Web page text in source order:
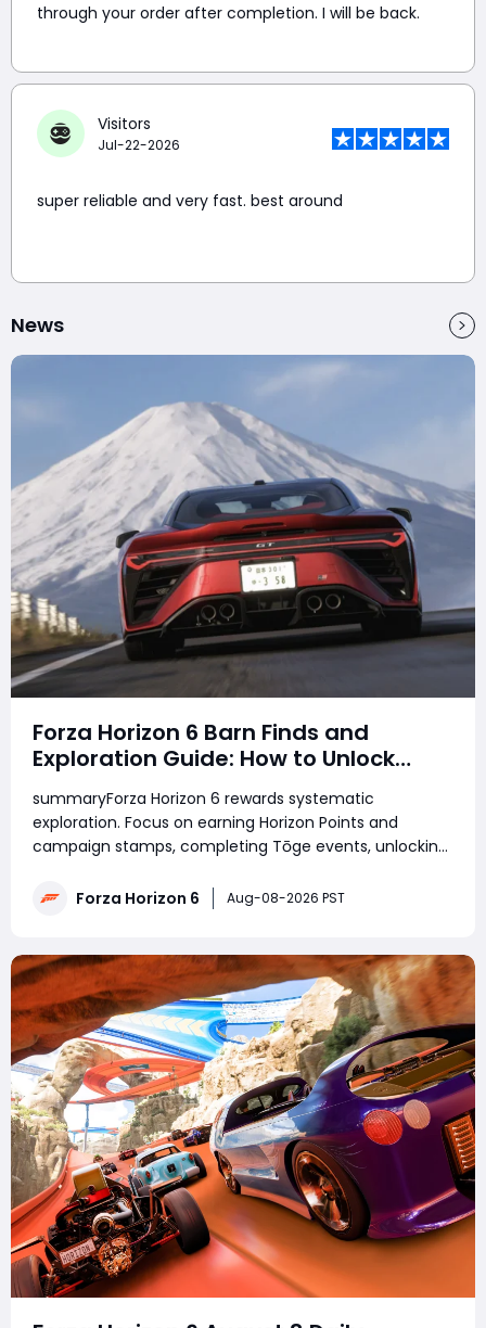
through your order after completion. I will be back.
Visitors
Jul-22-2026
super reliable and very fast. best around
News
Forza Horizon 6 Barn Finds and
Exploration Guide: How to Unlock
Every Discovery
summaryForza Horizon 6 rewards systematic
exploration. Focus on earning Horizon Points and
campaign stamps, completing Tōge events, unlocking
roads and bonus boards. With specialized cars and a
Forza Horizon 6 Aug-08-2026 PST